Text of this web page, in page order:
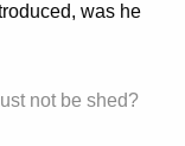
was he
not be shed?